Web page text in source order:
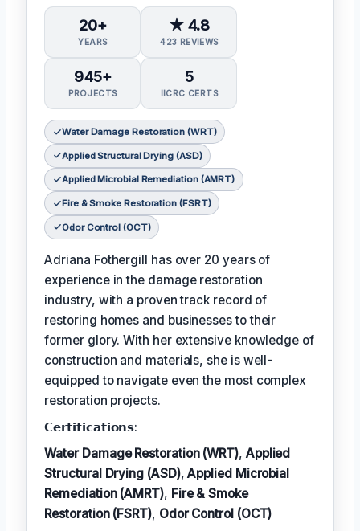
20+
YEARS
★ 4.8
423 REVIEWS
945+
PROJECTS
5
IICRC CERTS
Water Damage Restoration (WRT)
Applied Structural Drying (ASD)
Applied Microbial Remediation (AMRT)
Fire & Smoke Restoration (FSRT)
Odor Control (OCT)
Adriana Fothergill has over 20 years of
experience in the damage restoration
industry, with a proven track record of
restoring homes and businesses to their
former glory. With her extensive knowledge of
construction and materials, she is well-
equipped to navigate even the most complex
restoration projects.
𝗖𝗲𝗿𝘁𝗶𝗳𝗶𝗰𝗮𝘁𝗶𝗼𝗻𝘀:
Water Damage Restoration (WRT), Applied
Structural Drying (ASD),Applied Microbial
Remediation (AMRT), Fire & Smoke
Restoration (FSRT), Odor Control (OCT)